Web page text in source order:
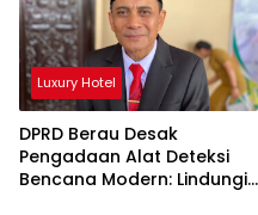
Luxury Hotel
DPRD Berau Desak
Pengadaan Alat Deteksi
Bencana Modern: Lindungi